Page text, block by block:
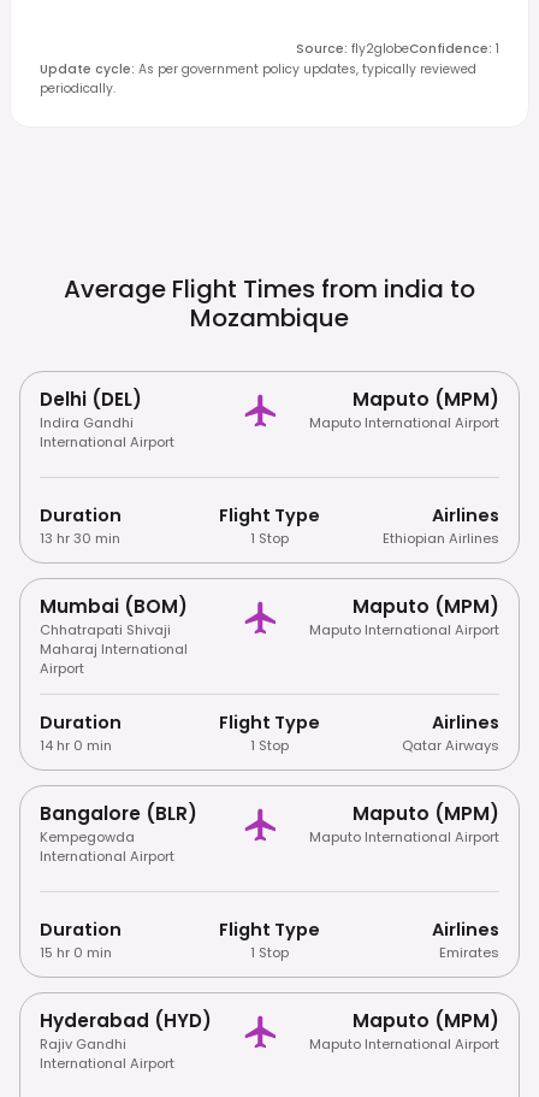
Source: fly2globeConfidence: 1
Update cycle: As per government policy updates, typically reviewed
periodically.
Average Flight Times from india to
Mozambique
Delhi (DEL)
Indira Gandhi
International Airport
Maputo (MPM)
Maputo International Airport
Duration
13 hr 30 min
Flight Type
1 Stop
Airlines
Ethiopian Airlines
Mumbai (BOM)
Chhatrapati Shivaji
Maharaj International
Airport
Maputo (MPM)
Maputo International Airport
Duration
14 hr 0 min
Flight Type
1 Stop
Airlines
Qatar Airways
Bangalore (BLR)
Kempegowda
International Airport
Maputo (MPM)
Maputo International Airport
Duration
15 hr 0 min
Flight Type
1 Stop
Airlines
Emirates
Hyderabad (HYD)
Rajiv Gandhi
International Airport
Maputo (MPM)
Maputo International Airport